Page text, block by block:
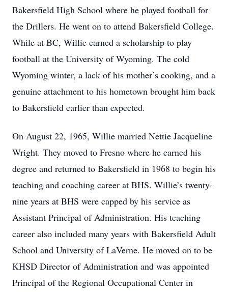
Bakersfield High School where he played football for
the Drillers. He went on to attend Bakersfield College.
While at BC, Willie earned a scholarship to play
football at the University of Wyoming. The cold
Wyoming winter, a lack of his mother’s cooking, and a
genuine attachment to his hometown brought him back
to Bakersfield earlier than expected.
On August 22, 1965, Willie married Nettie Jacqueline
Wright. They moved to Fresno where he earned his
degree and returned to Bakersfield in 1968 to begin his
teaching and coaching career at BHS. Willie’s twenty-
nine years at BHS were capped by his service as
Assistant Principal of Administration. His teaching
career also included many years with Bakersfield Adult
School and University of LaVerne. He moved on to be
KHSD Director of Administration and was appointed
Principal of the Regional Occupational Center in